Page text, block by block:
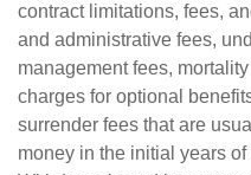
contract limitations, fees,
and administrative fees,
management fees,
charges for optional
surrender fees that are
money in the initial years